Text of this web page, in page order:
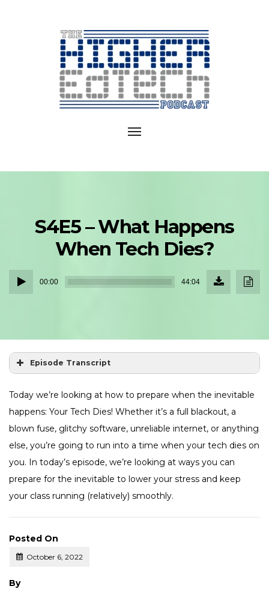
Toggle
S4E5 – What Happens
When Tech Dies?
Audio
Player
00:00 44:04
Download
Episode
(40.3
Episode Transcript
Today we’re looking at how to prepare when the inevitable
happens: Your Tech Dies! Whether it’s a full blackout, a
blown fuse, glitchy software, unreliable internet, or anything
else, you’re going to run into a time when your tech dies on
you. In today’s episode, we’re looking at ways you can
prepare for the inevitable to lower your stress and keep
your class running (relatively) smoothly.
Posted On
October 6, 2022
Posted
By